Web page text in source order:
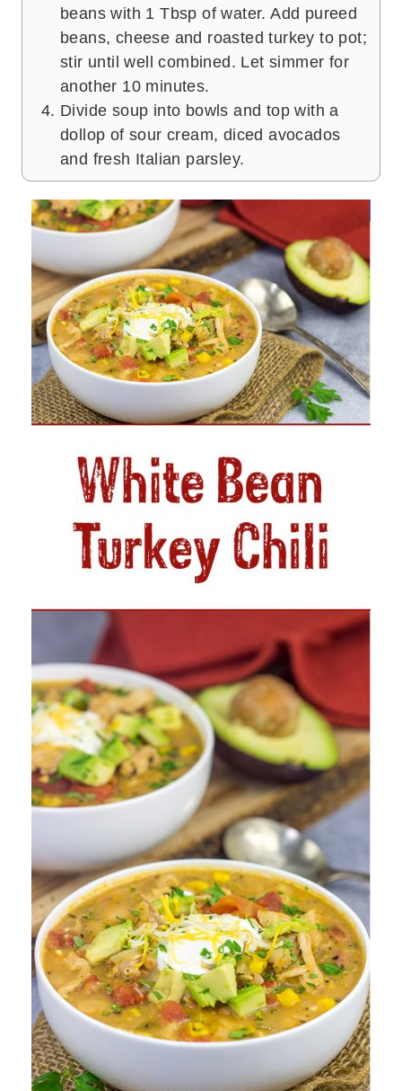
beans with 1 Tbsp of water. Add pureed
beans, cheese and roasted turkey to pot;
stir until well combined. Let simmer for
another 10 minutes.
Divide soup into bowls and top with a
dollop of sour cream, diced avocados
and fresh Italian parsley.